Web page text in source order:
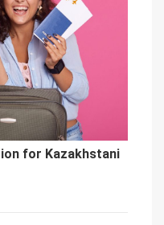
for Kazakhstani